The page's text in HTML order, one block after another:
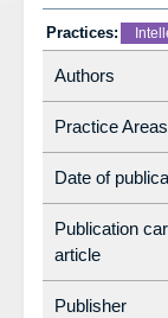
Practices:
Authors
Practice Areas
Date of
Publication
article
Publisher